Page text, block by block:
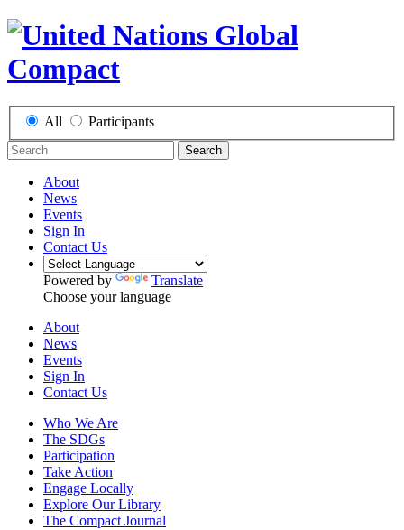
All Participants
Search
About
News
Events
Sign In
Contact Us
Powered by
Translate
Choose your language
About
News
Events
Sign In
Contact Us
Who We Are
The SDGs
Participation
Take Action
Engage Locally
Explore Our Library
The Compact Journal